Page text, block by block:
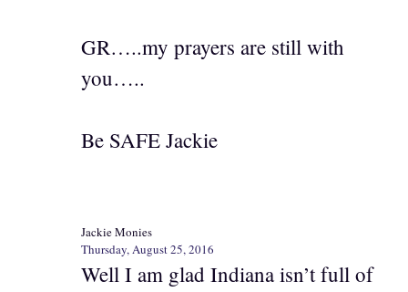
GR…..my prayers are still with
you…..
Be SAFE Jackie
Jackie Monies
Thursday, August 25, 2016
Well I am glad Indiana isn’t full of